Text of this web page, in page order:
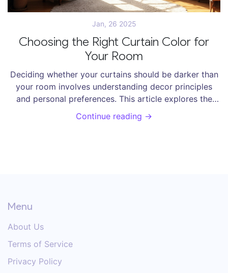
Jan, 26 2025
Choosing the Right Curtain Color for
Your Room
Deciding whether your curtains should be darker than
your room involves understanding decor principles
and personal preferences. This article explores the
impact of curtain colors on the ambiance of a room. It
provides practical tips on coordinating curtains with
Continue reading →
Menu
About Us
Terms of Service
Privacy Policy